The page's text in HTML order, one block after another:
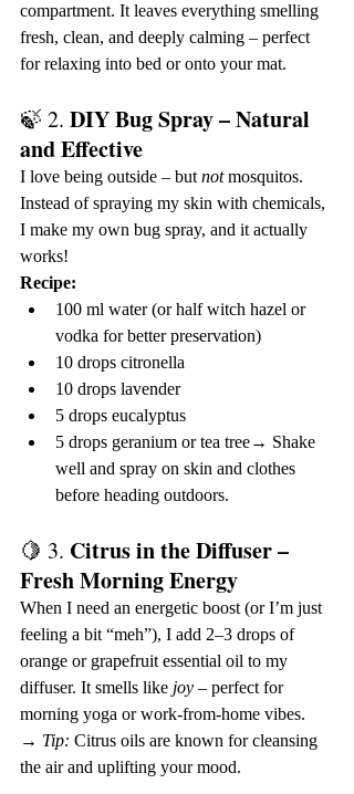
compartment. It leaves everything smelling
fresh, clean, and deeply calming – perfect
for relaxing into bed or onto your mat.
🍃 2. DIY Bug Spray – Natural
and Effective
I love being outside – but not mosquitos.
Instead of spraying my skin with chemicals,
I make my own bug spray, and it actually
works!
Recipe:
100 ml water (or half witch hazel or
vodka for better preservation)
10 drops citronella
10 drops lavender
5 drops eucalyptus
5 drops geranium or tea tree→ Shake
well and spray on skin and clothes
before heading outdoors.
🍋 3. Citrus in the Diffuser –
Fresh Morning Energy
When I need an energetic boost (or I’m just
feeling a bit “meh”), I add 2–3 drops of
orange or grapefruit essential oil to my
diffuser. It smells like joy – perfect for
morning yoga or work-from-home vibes.
→ Tip: Citrus oils are known for cleansing
the air and uplifting your mood.